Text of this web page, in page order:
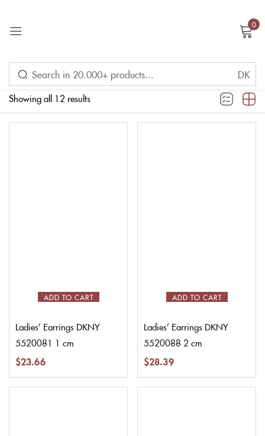
0
Showing all 12 results
Filter
ADD TO CART
Ladies’ Earrings DKNY
5520081 1 cm
$23.66
ADD TO CART
Ladies’ Earrings DKNY
5520088 2 cm
$28.39
Lost password?